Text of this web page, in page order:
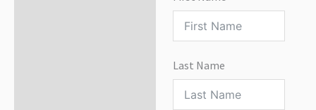
Last Name